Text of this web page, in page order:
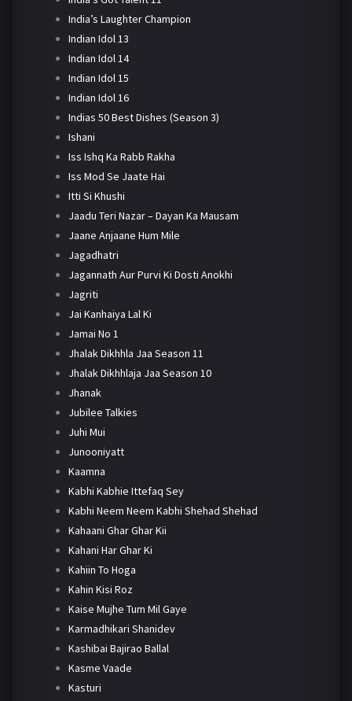
India’s Laughter Champion
Indian Idol 13
Indian Idol 14
Indian Idol 15
Indian Idol 16
Indias 50 Best Dishes (Season 3)
Ishani
Iss Ishq Ka Rabb Rakha
Iss Mod Se Jaate Hai
Itti Si Khushi
Jaadu Teri Nazar – Dayan Ka Mausam
Jaane Anjaane Hum Mile
Jagadhatri
Jagannath Aur Purvi Ki Dosti Anokhi
Jagriti
Jai Kanhaiya Lal Ki
Jamai No 1
Jhalak Dikhhla Jaa Season 11
Jhalak Dikhhlaja Jaa Season 10
Jhanak
Jubilee Talkies
Juhi Mui
Junooniyatt
Kaamna
Kabhi Kabhie Ittefaq Sey
Kabhi Neem Neem Kabhi Shehad Shehad
Kahaani Ghar Ghar Kii
Kahani Har Ghar Ki
Kahiin To Hoga
Kahin Kisi Roz
Kaise Mujhe Tum Mil Gaye
Karmadhikari Shanidev
Kashibai Bajirao Ballal
Kasme Vaade
Kasturi